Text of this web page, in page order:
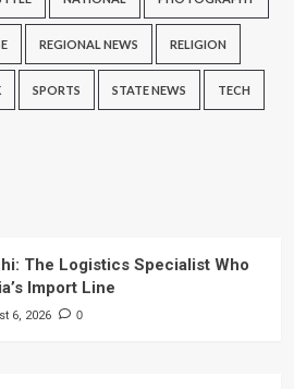
REGIONAL NEWS RELIGION
SPORTS STATE NEWS TECH
The Logistics Specialist Who
Import Line
6, 2026 0